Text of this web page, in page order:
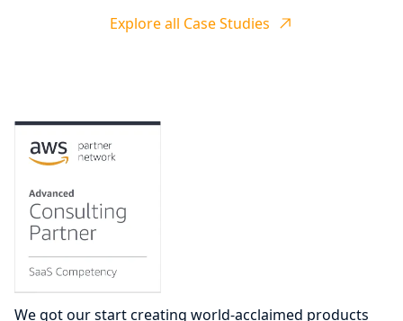
Explore all Case Studies
We got our start creating world-acclaimed products